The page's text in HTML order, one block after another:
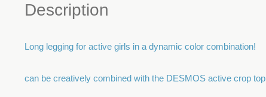
Description
Long legging for active girls in a dynamic color combination!
can be creatively combined with the DESMOS active crop top